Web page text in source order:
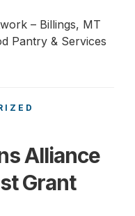
– Billings, MT
Pantry & Services
Alliance
Grant